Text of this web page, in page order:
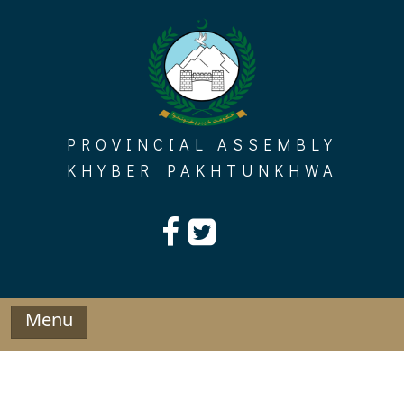
PROVINCIAL ASSEMBLY
KHYBER PAKHTUNKHWA
Menu